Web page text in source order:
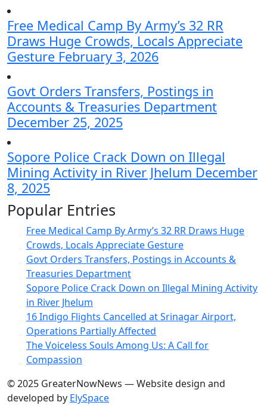
Free Medical Camp By Army’s 32 RR
Draws Huge Crowds, Locals Appreciate
Gesture February 3, 2026
Govt Orders Transfers, Postings in
Accounts & Treasuries Department
December 25, 2025
Sopore Police Crack Down on Illegal
Mining Activity in River Jhelum December
8, 2025
Popular Entries
Free Medical Camp By Army’s 32 RR Draws Huge
Crowds, Locals Appreciate Gesture
Govt Orders Transfers, Postings in Accounts &
Treasuries Department
Sopore Police Crack Down on Illegal Mining Activity
in River Jhelum
16 Indigo Flights Cancelled at Srinagar Airport,
Operations Partially Affected
The Voiceless Souls Among Us: A Call for
Compassion
© 2025 GreaterNowNews — Website design and
developed by ElySpace